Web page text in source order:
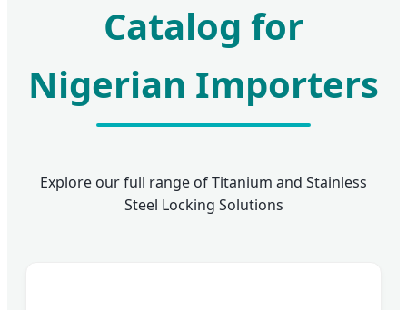
Catalog for
Nigerian Importers
Explore our full range of Titanium and Stainless
Steel Locking Solutions